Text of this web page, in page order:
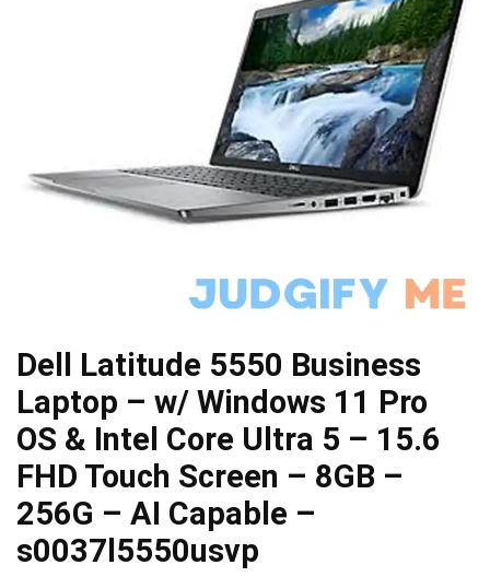
Dell Latitude 5550 Business
Laptop – w/ Windows 11 Pro
OS & Intel Core Ultra 5 – 15.6
FHD Touch Screen – 8GB –
256G – AI Capable –
s0037l5550usvp